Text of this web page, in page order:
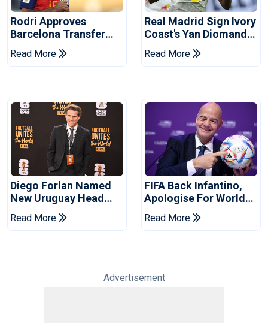
Rodri Approves
Barcelona Transfer
Talks With Manchester
City
Read More
Real Madrid Sign Ivory
Coast's Yan Diomande
For Record Fee
Read More
Diego Forlan Named
New Uruguay Head
Coach
Read More
FIFA Back Infantino,
Apologise For World
Cup Privatisation Plan
Read More
Advertisement